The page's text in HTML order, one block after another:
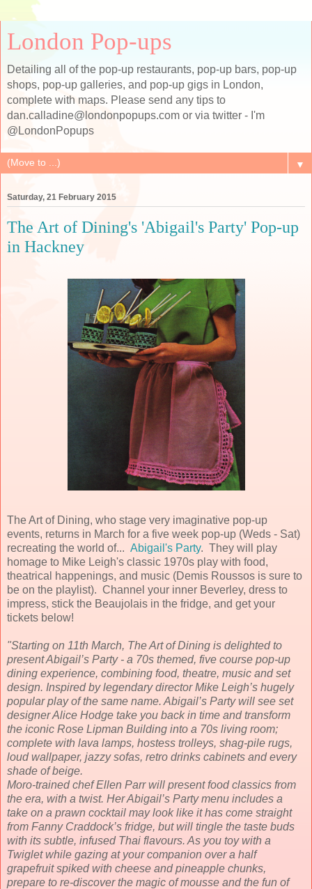
London Pop-ups
Detailing all of the pop-up restaurants, pop-up bars, pop-up
shops, pop-up galleries, and pop-up gigs in London,
complete with maps. Please send any tips to
dan.calladine@londonpopups.com or via twitter - I'm
@LondonPopups
▼
Saturday, 21 February 2015
The Art of Dining's 'Abigail's Party' Pop-up
in Hackney
The Art of Dining, who stage very imaginative pop-up
events, returns in March for a five week pop-up (Weds - Sat)
recreating the world of... Abigail's Party. They will play
homage to Mike Leigh's classic 1970s play with food,
theatrical happenings, and music (Demis Roussos is sure to
be on the playlist). Channel your inner Beverley, dress to
impress, stick the Beaujolais in the fridge, and get your
tickets below!
"Starting on 11th March, The Art of Dining is delighted to
present Abigail’s Party - a 70s themed, five course pop-up
dining experience, combining food, theatre, music and set
design. Inspired by legendary director Mike Leigh’s hugely
popular play of the same name. Abigail’s Party will see set
designer Alice Hodge take you back in time and transform
the iconic Rose Lipman Building into a 70s living room;
complete with lava lamps, hostess trolleys, shag-pile rugs,
loud wallpaper, jazzy sofas, retro drinks cabinets and every
shade of beige.
Moro-trained chef Ellen Parr will present food classics from
the era, with a twist. Her Abigail’s Party menu includes a
take on a prawn cocktail may look like it has come straight
from Fanny Craddock’s fridge, but will tingle the taste buds
with its subtle, infused Thai flavours. As you toy with a
Twiglet while gazing at your companion over a half
grapefruit spiked with cheese and pineapple chunks,
prepare to re-discover the magic of mousse and the fun of